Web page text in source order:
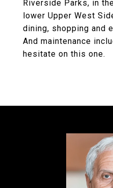
Riverside Parks, in
lower Upper West
dining, shopping and
And maintenance
hesitate on this one.